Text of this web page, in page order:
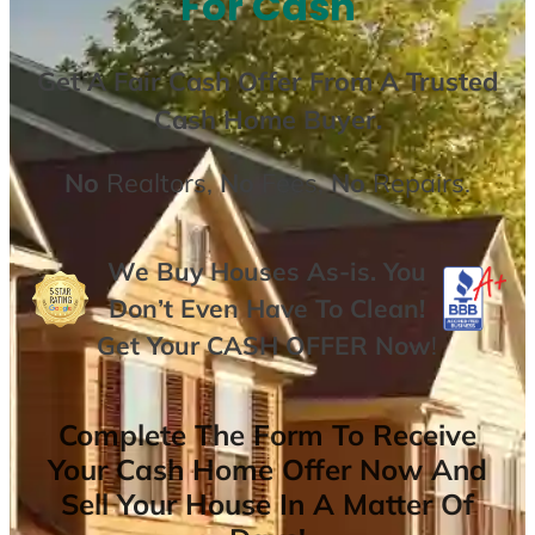
Get AFair Cash Offer From A Trusted
Cash Home Buyer.
No Realtors,No Fees,NoRepairs.
We Buy Houses As-is. You
Don’t Even Have To Clean!
Get YourCASH OFFER Now!
Complete The Form To Receive
Your Cash Home Offer Now And
Sell Your House In A Matter Of